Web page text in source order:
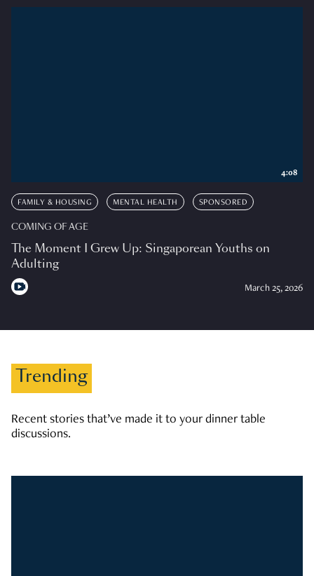
FAMILY & HOUSING MENTAL HEALTH SPONSORED
COMING OF AGE
The Moment I Grew Up: Singaporean Youths on
Adulting
March 25, 2026
4:08
Trending
Recent stories that’ve made it to your dinner table
discussions.